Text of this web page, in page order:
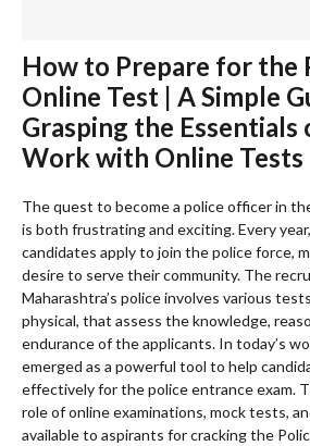
How to Prepare for the
Online Test | A Simple
Grasping the Essentials
Work with Online Tests
The quest to become a police officer in
is both frustrating and exciting. Every
candidates apply to join the police force,
desire to serve their community. The
Maharashtra’s police involves various
physical, that assess the knowledge,
endurance of the applicants. In today’s
emerged as a powerful tool to help
effectively for the police entrance exam.
role of online examinations, mock tests,
available to aspirants for cracking the